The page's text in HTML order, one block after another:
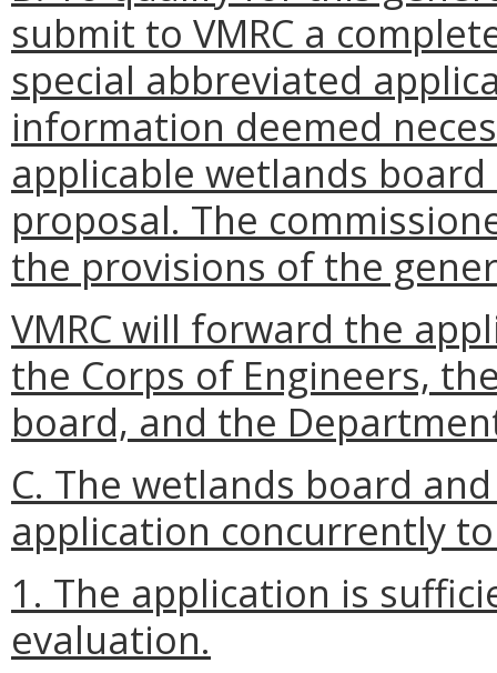
submit to VMRC a
special abbreviated
information deemed
applicable wetlands
proposal. The
the provisions of the
VMRC will forward the
the Corps of Engineers,
board, and the
C. The wetlands board
application concurrently
1. The application is
evaluation.